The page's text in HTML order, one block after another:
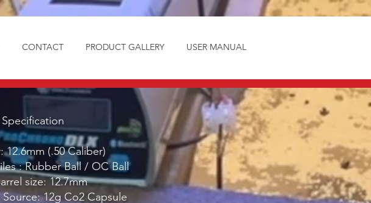
CONTACT PRODUCT GALLERY USER MANUAL
Specification
12.6mm (.50 Caliber)
: Rubber Ball / OC Ball
size: 12.7mm
Source: 12g Co2 Capsule